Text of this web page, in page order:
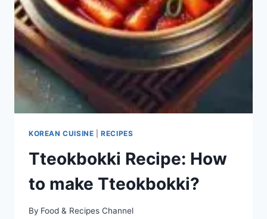
KOREAN CUISINE |RECIPES
Tteokbokki Recipe: How
to make Tteokbokki?
By Food & Recipes Channel